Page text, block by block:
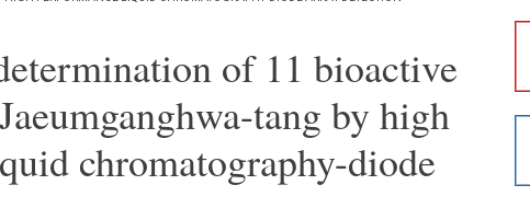
of 11 bioactive
tang by high
chromatography-diode